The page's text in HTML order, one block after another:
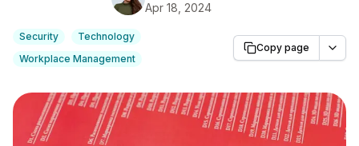
Apr 18, 2024
Security
Technology
Workplace Management
Copy page